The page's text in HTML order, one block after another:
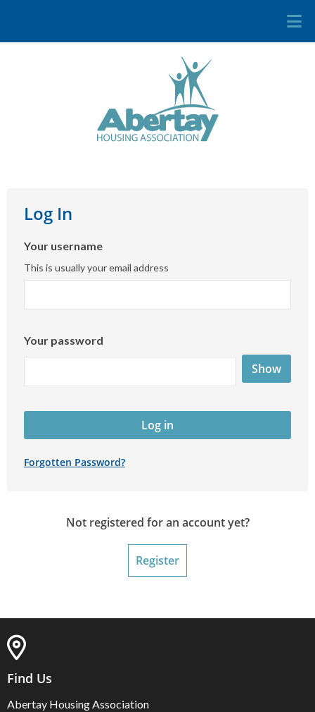
Log In
Your username
This is usually your email address
Your password
Show
Log in
Forgotten Password?
Not registered for an account yet?
Register
Find Us
Abertay Housing Association